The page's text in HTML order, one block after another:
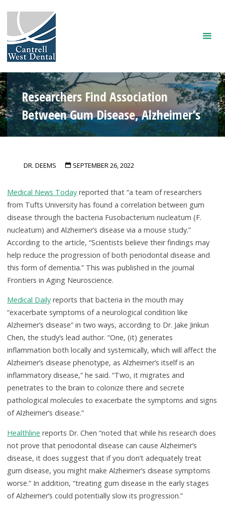
content
Researchers Find Association
Between Gum Disease, Alzheimer’s
DR. DEEMS SEPTEMBER 26, 2022
Medical News Today reported that “a team of researchers
from Tufts University has found a correlation between gum
disease through the bacteria Fusobacterium nucleatum (F.
nucleatum) and Alzheimer’s disease via a mouse study.”
According to the article, “Scientists believe their findings may
help reduce the progression of both periodontal disease and
this form of dementia.” This was published in the journal
Frontiers in Aging Neuroscience.
Medical Daily reports that bacteria in the mouth may
“exacerbate symptoms of a neurological condition like
Alzheimer’s disease” in two ways, according to Dr. Jake Jinkun
Chen, the study’s lead author. “One, (it) generates
inflammation both locally and systemically, which will affect the
Alzheimer’s disease phenotype, as Alzheimer’s itself is an
inflammatory disease,” he said. “Two, it migrates and
penetrates to the brain to colonize there and secrete
pathological molecules to exacerbate the symptoms and signs
of Alzheimer’s disease.”
Healthline reports Dr. Chen “noted that while his research does
not prove that periodontal disease can cause Alzheimer’s
disease, it does suggest that if you don’t adequately treat
gum disease, you might make Alzheimer’s disease symptoms
worse.” In addition, “treating gum disease in the early stages
of Alzheimer’s could potentially slow its progression.”